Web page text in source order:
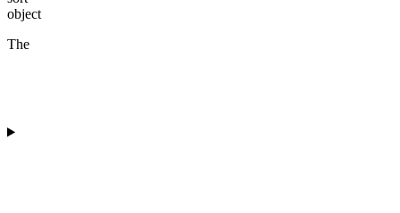
object
The